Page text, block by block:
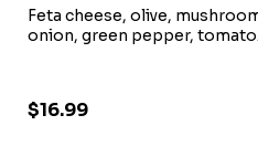
Feta cheese, olive,
onion, green pepper, tomato.
$16.99